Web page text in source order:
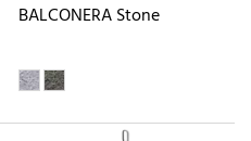
BALCONERA Stone